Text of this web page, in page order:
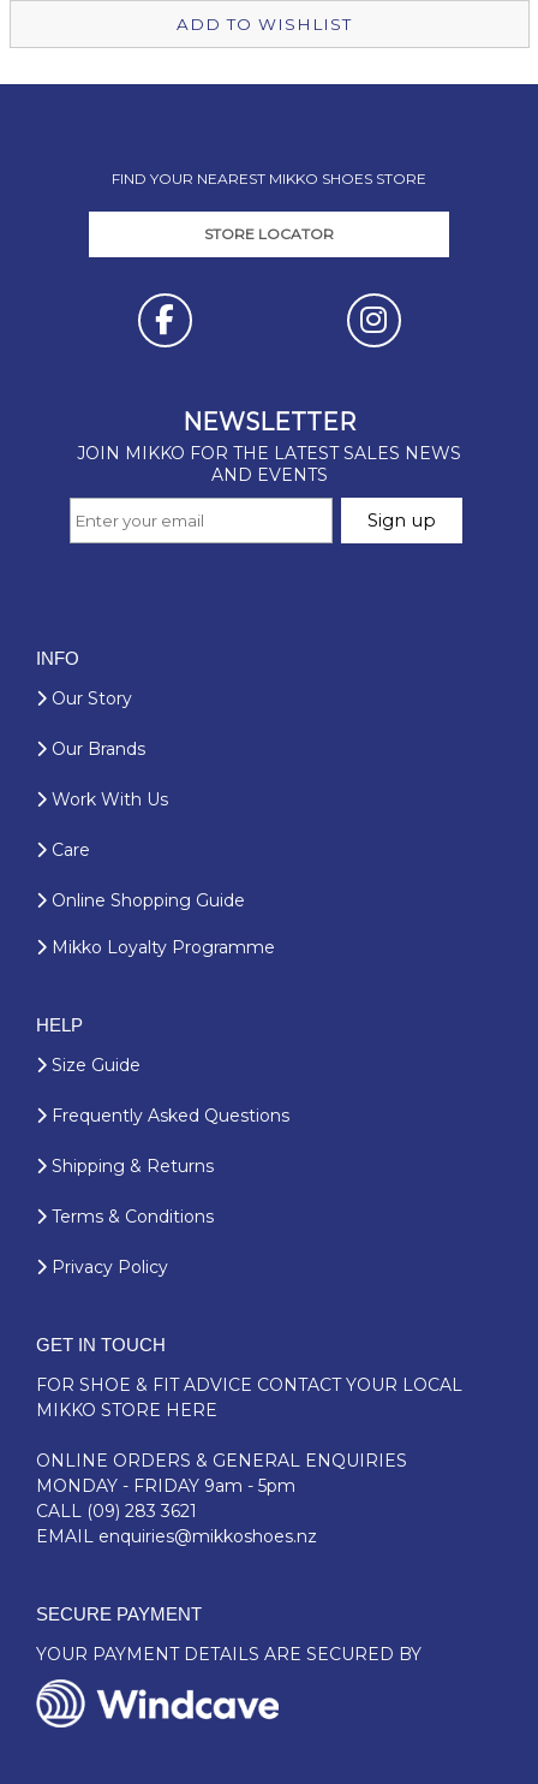
ADD TO WISHLIST
FIND YOUR NEAREST MIKKO SHOES STORE
STORE LOCATOR
INFO
Our Story
Our Brands
Work With Us
Care
Online Shopping Guide
Mikko Loyalty Programme
HELP
Size Guide
Frequently Asked Questions
Shipping & Returns
Terms & Conditions
Privacy Policy
GET IN TOUCH
FOR SHOE & FIT ADVICE CONTACT YOUR LOCAL
MIKKO STORE HERE
ONLINE ORDERS & GENERAL ENQUIRIES
MONDAY - FRIDAY 9am - 5pm
CALL (09) 283 3621
EMAIL enquiries@mikkoshoes.nz
SECURE PAYMENT
YOUR PAYMENT DETAILS ARE SECURED BY